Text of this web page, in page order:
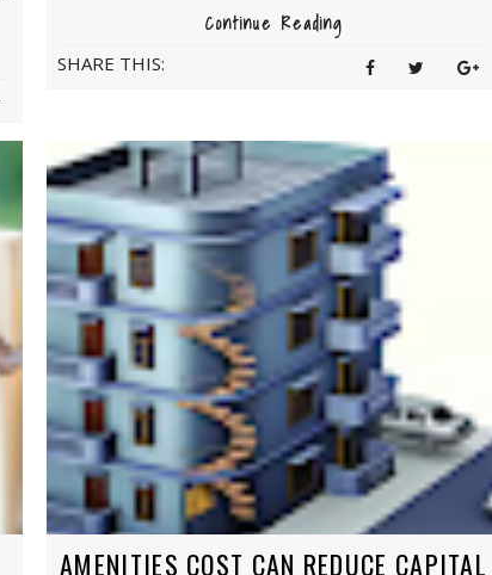
Continue Reading
SHARE THIS:
AMENITIES COST CAN REDUCE CAPITAL